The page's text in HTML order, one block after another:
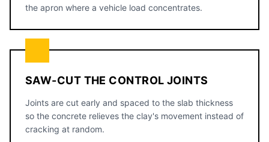
the apron where a vehicle load concentrates.
SAW-CUT THE CONTROL JOINTS
Joints are cut early and spaced to the slab thickness
so the concrete relieves the clay's movement instead of
cracking at random.